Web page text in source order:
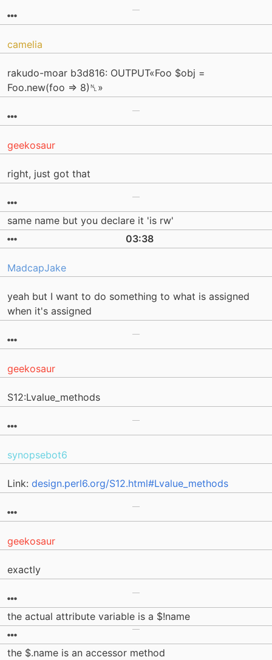
camelia
rakudo-moar b3d816: OUTPUT«Foo $obj =
Foo.new(foo => 8)␤»
geekosaur
right, just got that
same name but you declare it 'is rw'
03:38
MadcapJake
yeah but I want to do something to what is assigned
when it's assigned
geekosaur
S12:Lvalue_methods
synopsebot6
Link: design.perl6.org/S12.html#Lvalue_methods
geekosaur
exactly
the actual attribute variable is a $!name
the $.name is an accessor method